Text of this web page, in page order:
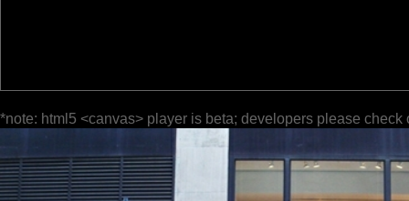
*note: html5 <canvas> player is beta; developers please check